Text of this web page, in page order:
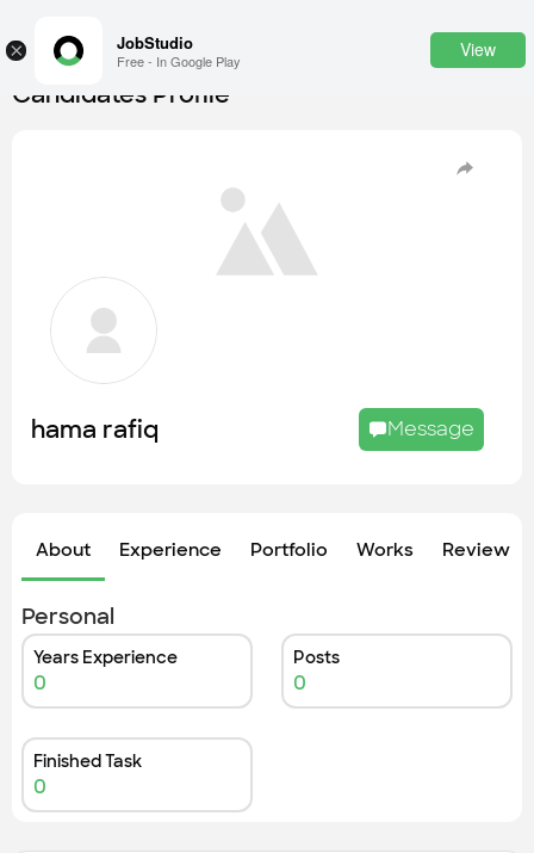
× JobStudio
Free - In Google Play
View
Find the most skilled candidates
Tasks
Find the desired task
Jobs
Candidates Profile
hama rafiq Message
About Experience Portfolio Works Review
Personal
Years Experience
0
Posts
0
Finished Task
0